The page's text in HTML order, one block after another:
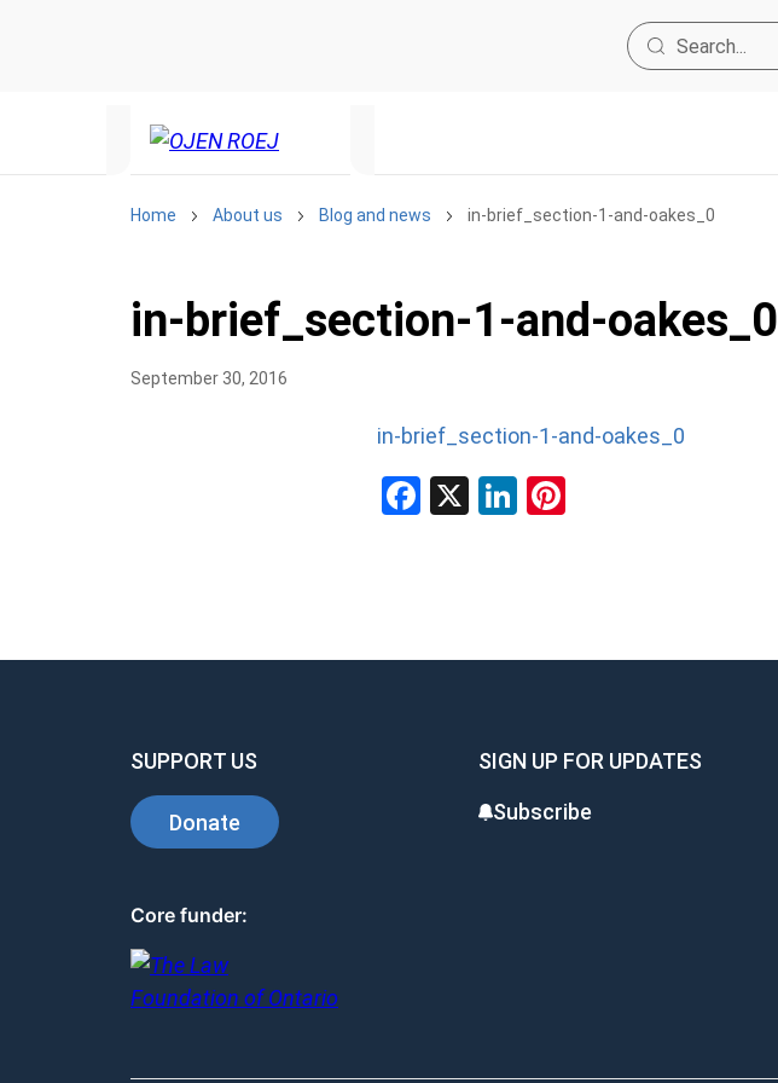
Home About us Blog and news in-brief_section-1-and-oakes_0
in-brief_section-1-and-oakes_0
September 30, 2016
in-brief_section-1-and-oakes_0
Facebook
X LinkedIn
SUPPORT US
Donate
SIGN UP FOR UPDATES
Subscribe
Core funder: